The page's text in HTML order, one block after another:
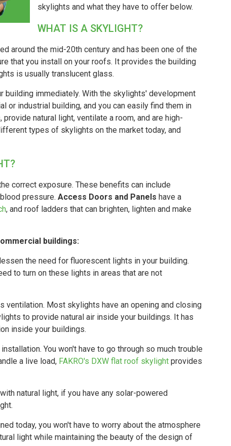
skylights and what they have to offer below.
WHAT IS A SKYLIGHT?
around the mid-20th century and has been one of the
that you install on your roofs. It provides the building
is usually translucent glass.
building immediately. With the skylights' development
or industrial building, and you can easily find them in
natural light, ventilate a room, and are high-
types of skylights on the market today, and
correct exposure. These benefits can include
pressure. Access Doors and Panels have a
, and roof ladders that can brighten, lighten and make
buildings:
the need for fluorescent lights in your building.
to turn on these lights in areas that are not
Most skylights have an opening and closing
to provide natural air inside your buildings. It has
inside your buildings.
You won't have to go through so much trouble
a live load, FAKRO's DXW flat roof skylightprovides
natural light, if you have any solar-powered
today, you won't have to worry about the atmosphere
light while maintaining the beauty of the design of